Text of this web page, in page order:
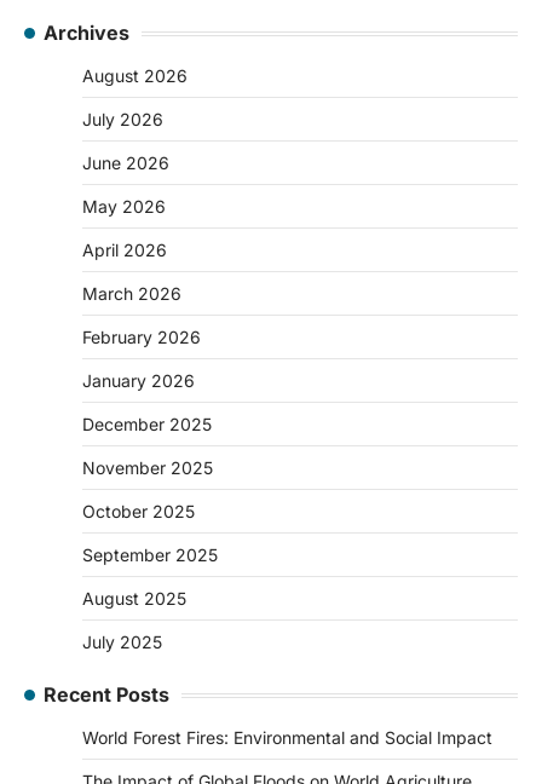
Archives
August 2026
July 2026
June 2026
May 2026
April 2026
March 2026
February 2026
January 2026
December 2025
November 2025
October 2025
September 2025
August 2025
July 2025
Recent Posts
World Forest Fires: Environmental and Social Impact